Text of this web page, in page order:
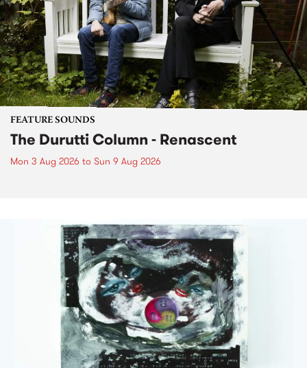
FEATURE SOUNDS
The Durutti Column - Renascent
Mon 3 Aug 2026 to Sun 9 Aug 2026